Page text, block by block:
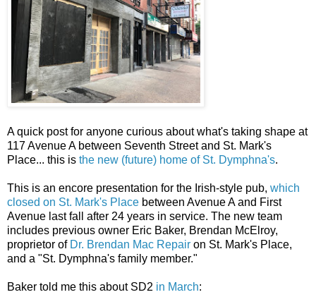
A quick post for anyone curious about what's taking shape at
117 Avenue A between Seventh Street and St. Mark's
Place... this is the new (future) home of St. Dymphna's.
This is an encore presentation for the Irish-style pub, which
closed on St. Mark's Place between Avenue A and First
Avenue last fall after 24 years in service. The new team
includes previous owner Eric Baker, Brendan McElroy,
proprietor of Dr. Brendan Mac Repair on St. Mark's Place,
and a "St. Dymphna's family member."
Baker told me this about SD2 in March: